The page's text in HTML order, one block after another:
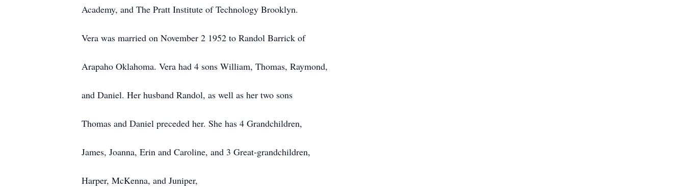
Academy, and The Pratt Institute of Technology Brooklyn.
Vera was married on November 2 1952 to Randol Barrick of
Arapaho Oklahoma. Vera had 4 sons William, Thomas, Raymond,
and Daniel. Her husband Randol, as well as her two sons
Thomas and Daniel preceded her. She has 4 Grandchildren,
James, Joanna, Erin and Caroline, and 3 Great-grandchildren,
Harper, McKenna, and Juniper,